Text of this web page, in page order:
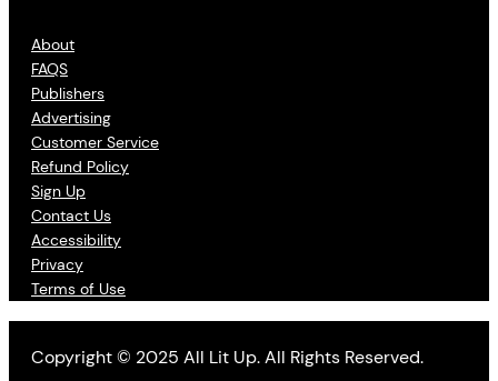
About
FAQS
Publishers
Advertising
Customer Service
Refund Policy
Sign Up
Contact Us
Accessibility
Privacy
Terms of Use
Copyright © 2025 All Lit Up. All Rights Reserved.